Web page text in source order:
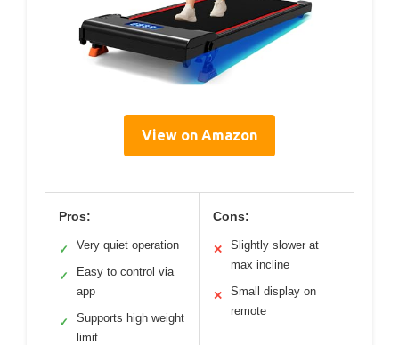
View on Amazon
Pros:
✓ Very quiet operation
✓
Easy to control via
app
✓
Supports high weight
limit
Cons:
✕
Slightly slower at
max incline
✕
Small display on
remote